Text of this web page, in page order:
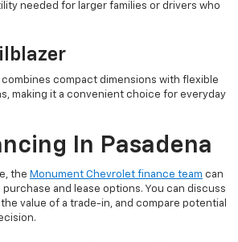
needed for larger families or drivers who
combines compact dimensions with flexible
making it a convenient choice for everyday
In Pasadena
the Monument Chevrolet finance team can
purchase and lease options. You can discuss
value of a trade-in, and compare potential